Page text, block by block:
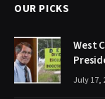
OUR PICKS
West
July 17,